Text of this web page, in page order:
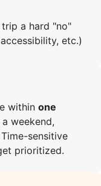
a hard "no"
etc.)
within one
weekend,
sensitive
prioritized.